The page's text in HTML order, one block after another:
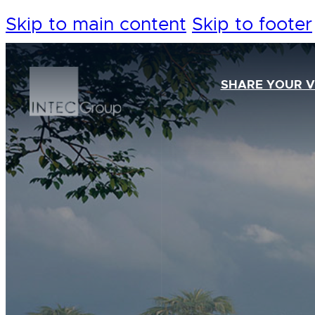
Skip to main content Skip to footer
SHARE YOUR
Our Foundation
Our Team